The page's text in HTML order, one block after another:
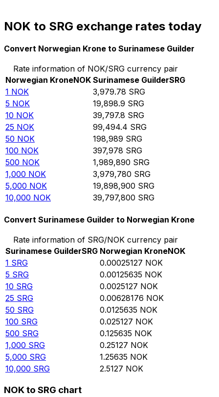
NOK to SRG exchange rates today
Convert Norwegian Krone to Surinamese Guilder
Rate information of NOK/SRG currency pair
Norwegian KroneNOK Surinamese GuilderSRG
1 NOK 3,979.78 SRG
5 NOK 19,898.9 SRG
10 NOK 39,797.8 SRG
25 NOK 99,494.4 SRG
50 NOK 198,989 SRG
100 NOK 397,978 SRG
500 NOK 1,989,890 SRG
1,000 NOK 3,979,780 SRG
5,000 NOK 19,898,900 SRG
10,000 NOK 39,797,800 SRG
Convert Surinamese Guilder to Norwegian Krone
Rate information of SRG/NOK currency pair
Surinamese GuilderSRG Norwegian KroneNOK
1 SRG 0.00025127 NOK
5 SRG 0.00125635 NOK
10 SRG 0.0025127 NOK
25 SRG 0.00628176 NOK
50 SRG 0.0125635 NOK
100 SRG 0.025127 NOK
500 SRG 0.125635 NOK
1,000 SRG 0.25127 NOK
5,000 SRG 1.25635 NOK
10,000 SRG 2.5127 NOK
NOK to SRG chart